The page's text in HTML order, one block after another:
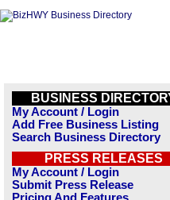
BUSINESS
My Account / Login
Add Free Business Listing
Search Business Directory
PRESS RELEASES
My Account / Login
Submit Press Release